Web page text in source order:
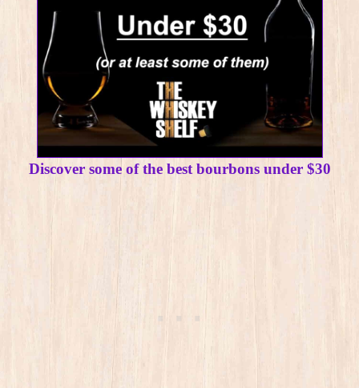
Discover some of the best bourbons under $30